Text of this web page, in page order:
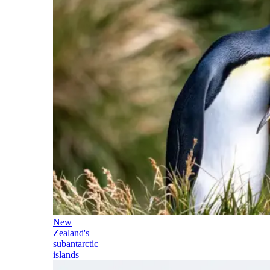
New
Zealand's
subantarctic
islands